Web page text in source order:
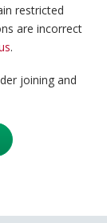
restricted
are incorrect
.
joining and